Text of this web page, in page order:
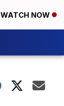
WATCH NOW